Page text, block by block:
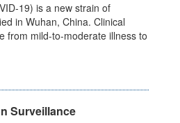
19) is a new strain of
in Wuhan, China. Clinical
from mild-to-moderate illness to
Surveillance